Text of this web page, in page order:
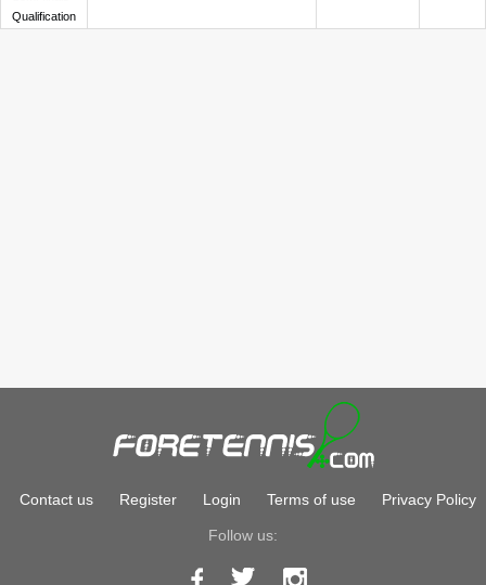
Qualification
Contact us Register Login Terms of use Privacy Policy
Follow us: